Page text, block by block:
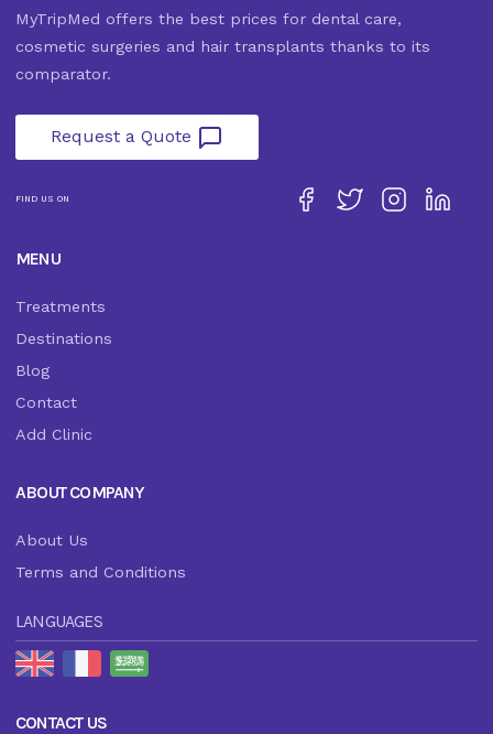
MyTripMed offers the best prices for dental care,
cosmetic surgeries and hair transplants thanks to its
comparator.
Request a Quote
FIND US ON
MENU
Treatments
Destinations
Blog
Contact
Add Clinic
ABOUT COMPANY
About Us
Terms and Conditions
LANGUAGES
CONTACT US